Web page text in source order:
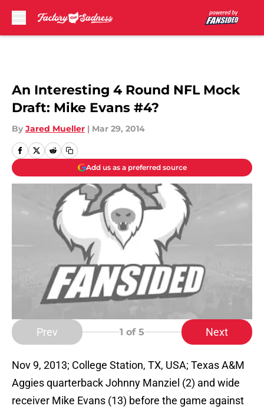
An Interesting 4 Round NFL Mock
Draft: Mike Evans #4?
By Jared Mueller | Mar 29, 2014
Add us as a preferred source
Prev 1 of 5 Next
Nov 9, 2013; College Station, TX, USA; Texas A&M
Aggies quarterback Johnny Manziel (2) and wide
receiver Mike Evans (13) before the game against